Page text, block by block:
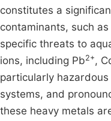
constitutes a
contaminants, such
specific threats to
ions, including Pb2+,
particularly
systems, and
these heavy metals